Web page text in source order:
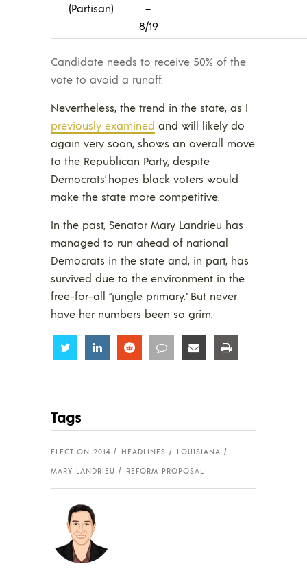
(Partisan)
–
8/19
Candidate needs to receive 50% of the
vote to avoid a runoff.
Nevertheless, the trend in the state, as I
previously examined and will likely do
again very soon, shows an overall move
to the Republican Party, despite
Democrats’ hopes black voters would
make the state more competitive.
In the past, Senator Mary Landrieu has
managed to run ahead of national
Democrats in the state and, in part, has
survived due to the environment in the
free-for-all “jungle primary.” But never
have her numbers been so grim.
Share Share Share Share Share
Tags
ELECTION 2014 HEADLINES
LOUISIANA
MARY LANDRIEU
REFORM PROPOSAL